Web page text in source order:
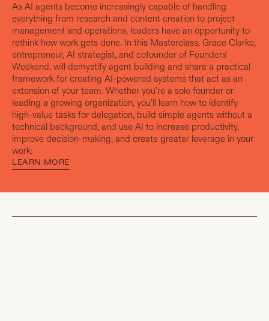
As AI agents become increasingly capable of handling
everything from research and content creation to project
management and operations, leaders have an opportunity to
rethink how work gets done. In this Masterclass, Grace Clarke,
entrepreneur, AI strategist, and cofounder of Founders'
Weekend, will demystify agent building and share a practical
framework for creating AI-powered systems that act as an
extension of your team. Whether you're a solo founder or
leading a growing organization, you'll learn how to identify
high-value tasks for delegation, build simple agents without a
technical background, and use AI to increase productivity,
improve decision-making, and create greater leverage in your
work.
LEARN MORE